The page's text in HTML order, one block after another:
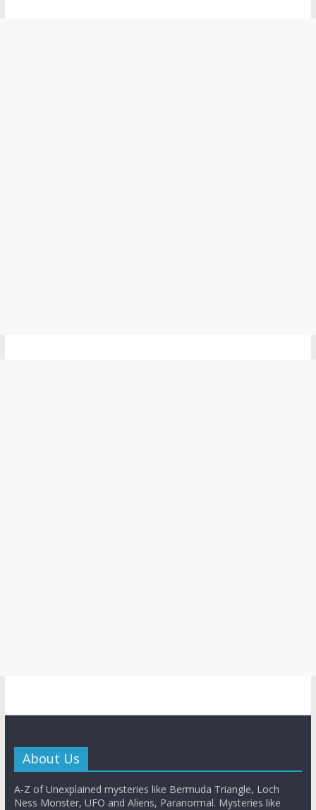
About Us
A-Z of Unexplained mysteries like Bermuda Triangle, Loch
Ness Monster, UFO and Aliens, Paranormal. Mysteries like